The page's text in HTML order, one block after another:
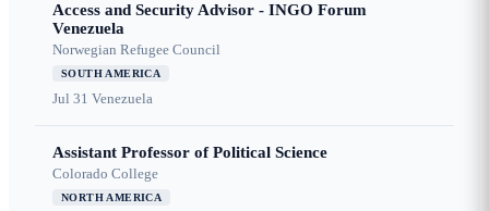
Access and Security Advisor - INGO Forum
Venezuela
Norwegian Refugee Council
SOUTH AMERICA
Jul 31 Venezuela
Assistant Professor of Political Science
Colorado College
NORTH AMERICA